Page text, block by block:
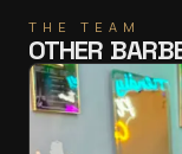
THE TEAM
OTHER